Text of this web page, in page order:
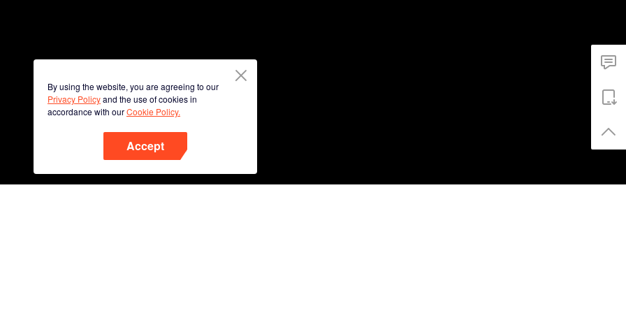
By using the website, you are agreeing to our
Privacy Policyand the use of cookies in
accordance with ourCookie Policy.
Accept